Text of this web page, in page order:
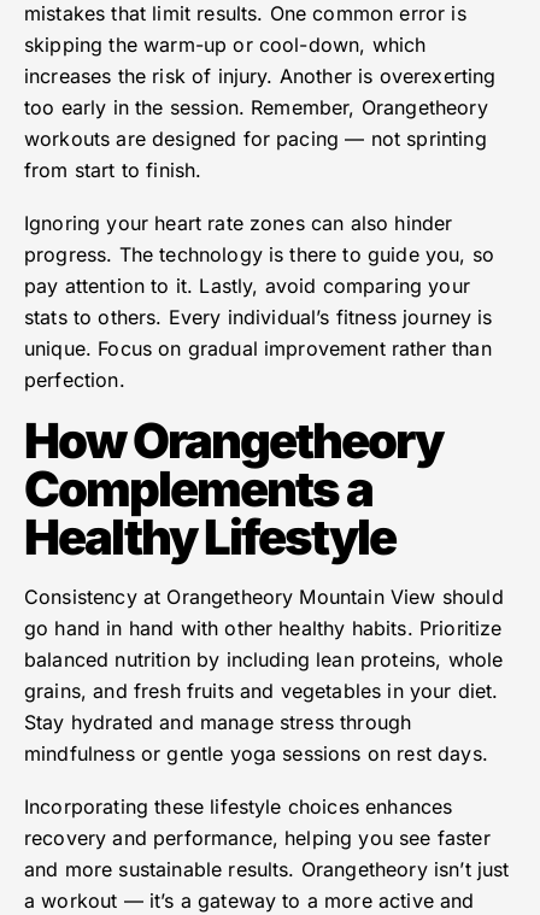
mistakes that limit results. One common error is
skipping the warm-up or cool-down, which
increases the risk of injury. Another is overexerting
too early in the session. Remember, Orangetheory
workouts are designed for pacing — not sprinting
from start to finish.
Ignoring your heart rate zones can also hinder
progress. The technology is there to guide you, so
pay attention to it. Lastly, avoid comparing your
stats to others. Every individual’s fitness journey is
unique. Focus on gradual improvement rather than
perfection.
How Orangetheory
Complements a
Healthy Lifestyle
Consistency at Orangetheory Mountain View should
go hand in hand with other healthy habits. Prioritize
balanced nutrition by including lean proteins, whole
grains, and fresh fruits and vegetables in your diet.
Stay hydrated and manage stress through
mindfulness or gentle yoga sessions on rest days.
Incorporating these lifestyle choices enhances
recovery and performance, helping you see faster
and more sustainable results. Orangetheory isn’t just
a workout — it’s a gateway to a more active and